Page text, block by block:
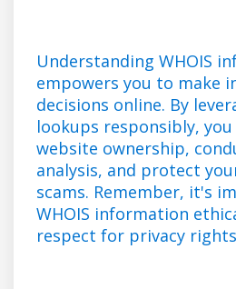
Understanding WHOIS
empowers you to make
decisions online. By
lookups responsibly,
website ownership,
analysis, and protect
scams. Remember, it's
WHOIS information
respect for privacy